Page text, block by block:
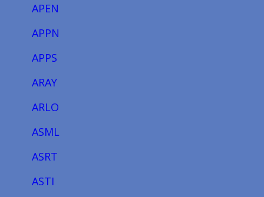
APEN
APPN
APPS
ARAY
ARLO
ASML
ASRT
ASTI